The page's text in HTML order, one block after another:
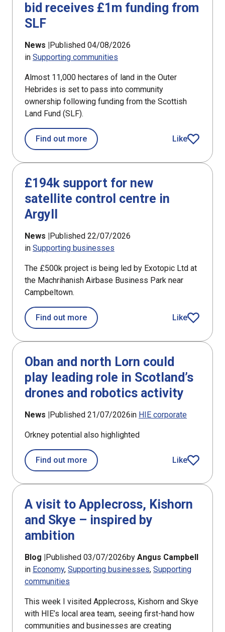
bid receives £1m funding from
SLF
News |Published 04/08/2026
in Supporting communities
Almost 11,000 hectares of land in the Outer
Hebrides is set to pass into community
ownership following funding from the Scottish
Land Fund (SLF).
Find out moreabout Bays of Harris landLike
article
£194k support for new
satellite control centre in
Argyll
News |Published 22/07/2026
in Supporting businesses
The £500k project is being led by Exotopic Ltd at
the Machrihanish Airbase Business Park near
Campbeltown.
Find out moreabout £194k support for new
Like
article
Oban and north Lorn could
play leading role in Scotland’s
drones and robotics activity
News |Published 21/07/2026in HIE corporate
Orkney potential also highlighted
Find out moreabout Oban and north Lorn could
Like
article
A visit to Applecross, Kishorn
and Skye – inspired by
ambition
Blog |Published 03/07/2026by Angus Campbell
in Economy Supporting businesses Supporting
communities
This week I visited Applecross, Kishorn and Skye
with HIE’s local area team, seeing first-hand how
communities and businesses are creating